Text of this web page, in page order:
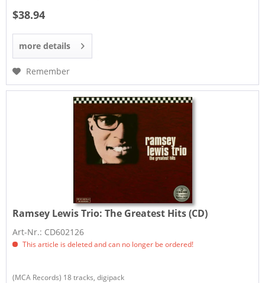
$38.94
more details
Remember
Ramsey Lewis Trio:The Greatest Hits (CD)
Art-Nr.: CD602126
This article is deleted and can no longer be ordered!
(MCA Records) 18 tracks, digipack